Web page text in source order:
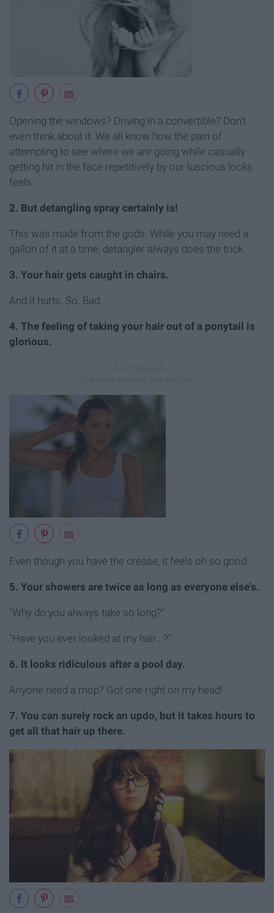
Opening the windows? Driving in a convertible? Don't
even think about it. We all know how the pain of
attempting to see where we are going while casually
getting hit in the face repetitively by our luscious locks
feels.
2. But detangling spray certainly is!
This was made from the gods. While you may need a
gallon of it at a time, detangler always does the trick.
3. Your hair gets caught in chairs.
And it hurts. So. Bad.
4. The feeling of taking your hair out of a ponytail is
glorious.
Even though you have the crease, it feels oh so good.
5. Your showers are twice as long as everyone else's.
"Why do you always take so long?"
"Have you ever looked at my hair...?"
6. It looks ridiculous after a pool day.
Anyone need a mop? Got one right on my head!
7. You can surely rock an updo, but it takes hours to
get all that hair up there.